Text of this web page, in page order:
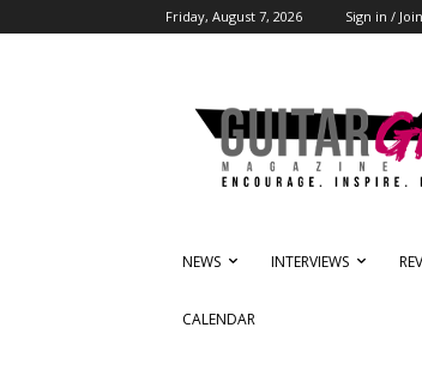
Friday, August 7, 2026 Sign in / Join
NEWS INTERVIEWS
CALENDAR